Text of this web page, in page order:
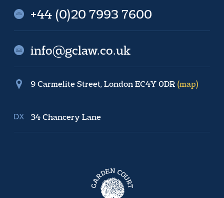
+44 (0)20 7993 7600
info@gclaw.co.uk
9 Carmelite Street, London EC4Y 0DR (map)
34 Chancery Lane